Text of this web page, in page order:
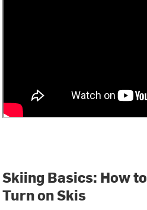
Skiing Basics: How to
Turn on Skis